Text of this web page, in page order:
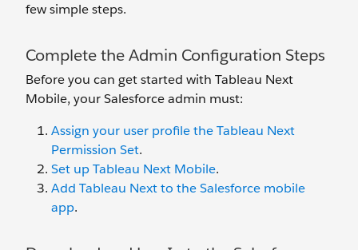
few simple steps.
Complete the Admin Configuration Steps
Before you can get started with Tableau Next
Mobile, your Salesforce admin must:
Assign your user profile the Tableau Next
Permission Set.
Set up Tableau Next Mobile.
Add Tableau Next to the Salesforce mobile
app.